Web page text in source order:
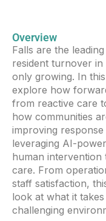
Overview
Falls are the
resident turnover
only growing. In
explore how
from reactive care
how communities
improving
leveraging AI-
human intervention
care. From
staff satisfaction,
look at what it
challenging